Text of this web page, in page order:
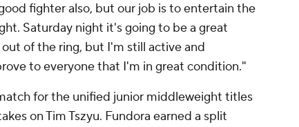
fighter also, but our job is to entertain the
Saturday night it's going to be a great
of the ring, but I'm still active and
to everyone that I'm in great condition."
for the unified junior middleweight titles
on Tim Tszyu. Fundora earned a split